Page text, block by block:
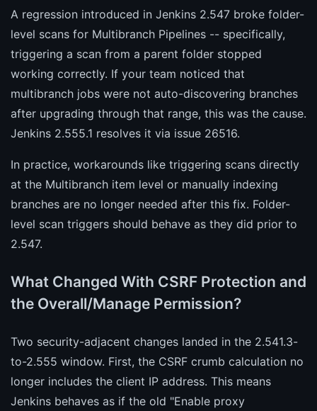
A regression introduced in Jenkins 2.547 broke folder-
level scans for Multibranch Pipelines -- specifically,
triggering a scan from a parent folder stopped
working correctly. If your team noticed that
multibranch jobs were not auto-discovering branches
after upgrading through that range, this was the cause.
Jenkins 2.555.1 resolves it via issue 26516.
In practice, workarounds like triggering scans directly
at the Multibranch item level or manually indexing
branches are no longer needed after this fix. Folder-
level scan triggers should behave as they did prior to
2.547.
What Changed With CSRF Protection and
the Overall/Manage Permission?
Two security-adjacent changes landed in the 2.541.3-
to-2.555 window. First, the CSRF crumb calculation no
longer includes the client IP address. This means
Jenkins behaves as if the old "Enable proxy